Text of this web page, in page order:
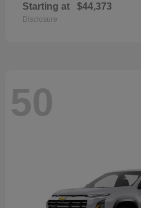
Starting at $44,373
Disclosure
50